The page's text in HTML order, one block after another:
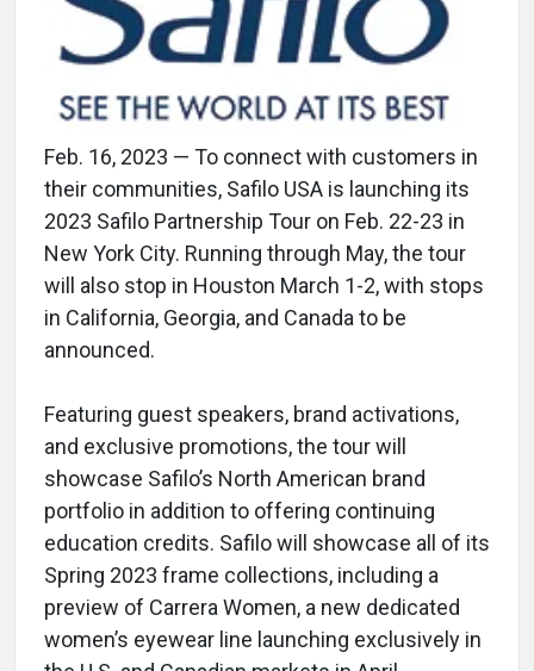
Feb. 16, 2023 — To connect with customers in
their communities, Safilo USA is launching its
2023 Safilo Partnership Tour on Feb. 22-23 in
New York City. Running through May, the tour
will also stop in Houston March 1-2, with stops
in California, Georgia, and Canada to be
announced.
Featuring guest speakers, brand activations,
and exclusive promotions, the tour will
showcase Safilo’s North American brand
portfolio in addition to offering continuing
education credits. Safilo will showcase all of its
Spring 2023 frame collections, including a
preview of Carrera Women, a new dedicated
women’s eyewear line launching exclusively in